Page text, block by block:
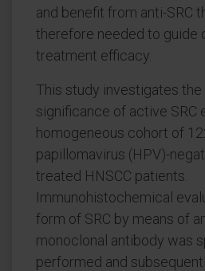
and benefit from anti-SRC
therefore needed to guide
treatment efficacy.
This study investigates
significance of active SRC
homogeneous cohort of
papillomavirus (HPV)-
treated HNSCC patients.
Immunohistochemical
form of SRC by means of
monoclonal antibody was
performed and